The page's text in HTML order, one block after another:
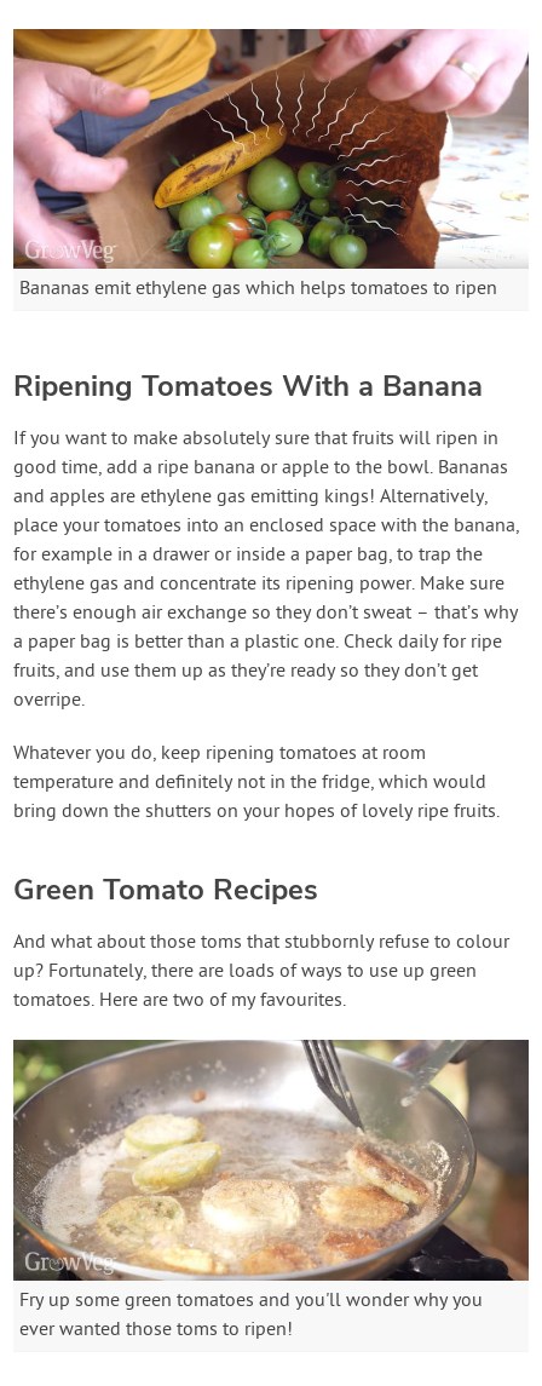
Bananas emit ethylene gas which helps tomatoes to ripen
Ripening Tomatoes With a Banana
If you want to make absolutely sure that fruits will ripen in
good time, add a ripe banana or apple to the bowl. Bananas
and apples are ethylene gas emitting kings! Alternatively,
place your tomatoes into an enclosed space with the banana,
for example in a drawer or inside a paper bag, to trap the
ethylene gas and concentrate its ripening power. Make sure
there’s enough air exchange so they don’t sweat – that’s why
a paper bag is better than a plastic one. Check daily for ripe
fruits, and use them up as they’re ready so they don’t get
overripe.
Whatever you do, keep ripening tomatoes at room
temperature and definitely not in the fridge, which would
bring down the shutters on your hopes of lovely ripe fruits.
Green Tomato Recipes
And what about those toms that stubbornly refuse to colour
up? Fortunately, there are loads of ways to use up green
tomatoes. Here are two of my favourites.
Fry up some green tomatoes and you'll wonder why you
ever wanted those toms to ripen!